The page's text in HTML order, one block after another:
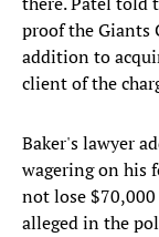
proof the Giants
addition to
client of the
Baker's lawyer
wagering on his
not lose
alleged in the